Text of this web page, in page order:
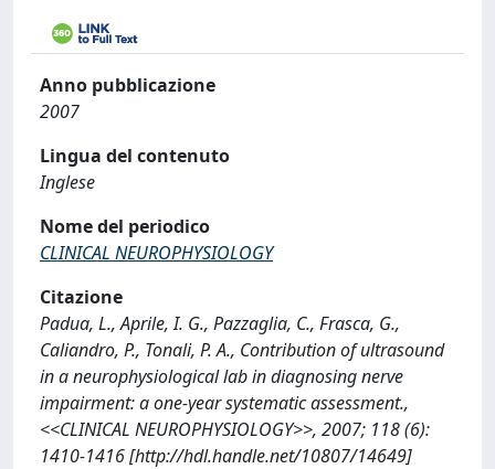
Anno pubblicazione
2007
Lingua del contenuto
Inglese
Nome del periodico
CLINICAL NEUROPHYSIOLOGY
Citazione
Padua, L., Aprile, I. G., Pazzaglia, C., Frasca, G.,
Caliandro, P., Tonali, P. A., Contribution of ultrasound
in a neurophysiological lab in diagnosing nerve
impairment: a one-year systematic assessment.,
<<CLINICAL NEUROPHYSIOLOGY>>, 2007; 118 (6):
1410-1416 [http://hdl.handle.net/10807/14649]